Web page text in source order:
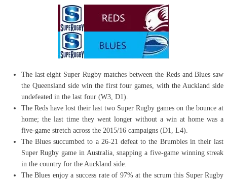
The last eight Super Rugby matches between the Reds and Blues saw
the Queensland side win the first four games, with the Auckland side
undefeated in the last four (W3, D1).
The Reds have lost their last two Super Rugby games on the bounce at
home; the last time they went longer without a win at home was a
five-game stretch across the 2015/16 campaigns (D1, L4).
The Blues succumbed to a 26-21 defeat to the Brumbies in their last
Super Rugby game in Australia, snapping a five-game winning streak
in the country for the Auckland side.
The Blues enjoy a success rate of 97% at the scrum this Super Rugby